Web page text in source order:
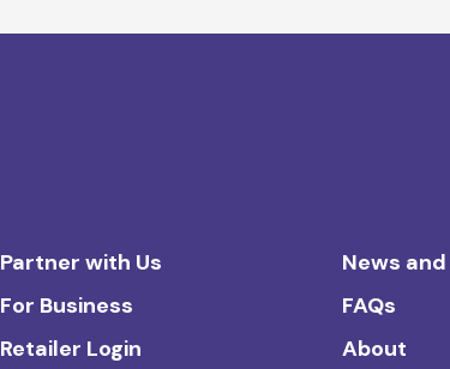
Partner with Us
For Business
Retailer Login
News
FAQs
About